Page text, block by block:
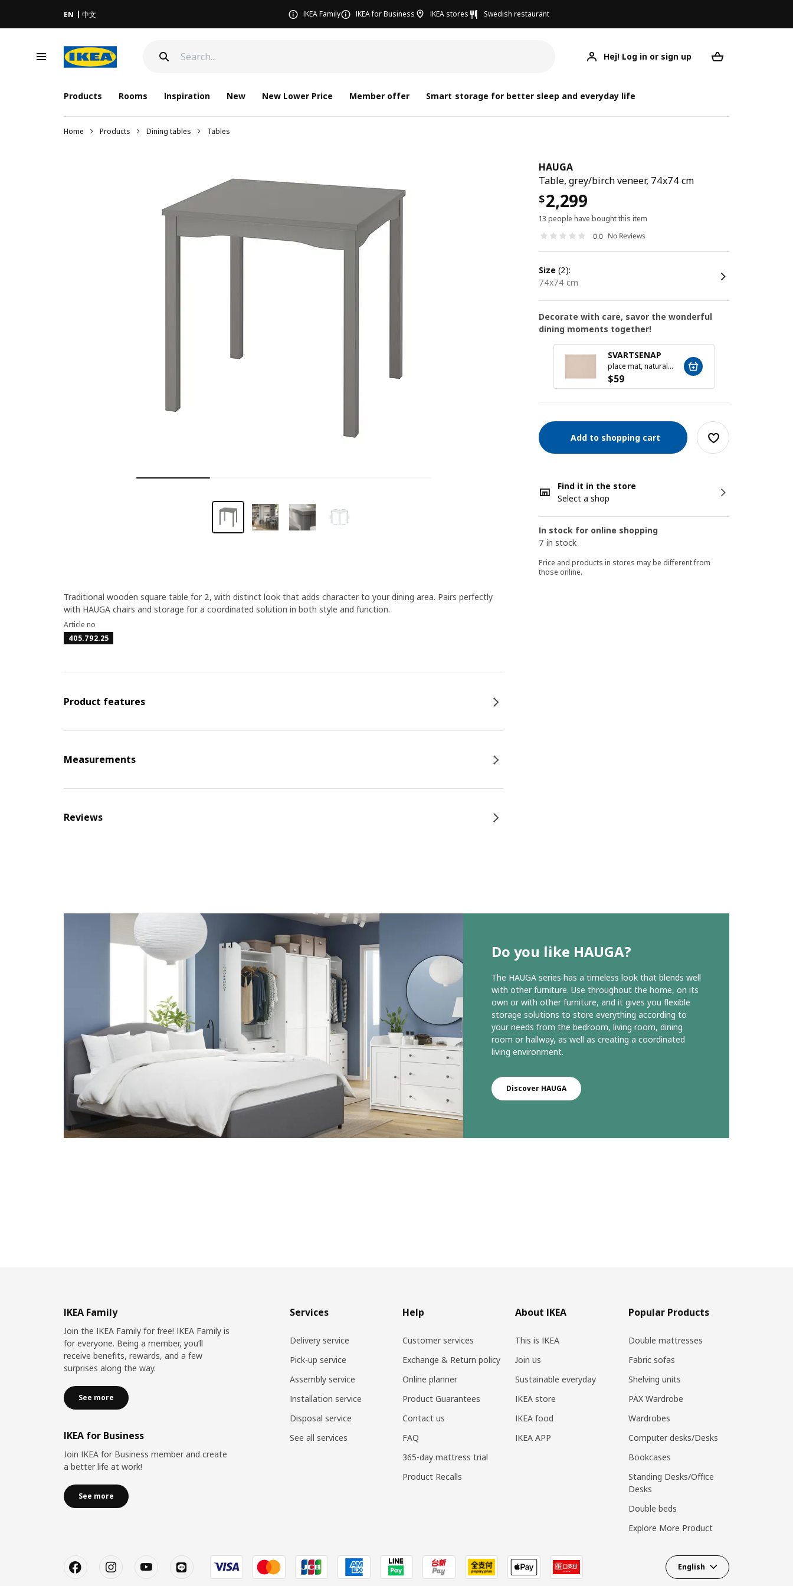
EN 中文 IKEA Family IKEA for Business IKEA stores Swedish restaurant
Hej! Log in or sign up
Products Rooms Inspiration New New Lower Price Member offer Smart storage for better sleep and everyday life
Home Products Dining tables Tables
HAUGA
Table, grey/birch veneer, 74x74 cm
$2,299
13 people have bought this item
0.0 No Reviews
size (2):
74x74 cm
Decorate with care, savor the wonderful
dining moments together!
SVARTSENAP
place mat, natural, 35x45 cm
$59
Add to shopping cart
Find it in the store
Select a shop
In stock for online shopping
7 in stock
Price and products in stores may be different from
those online.
Traditional wooden square table for 2, with distinct look that adds character to your dining area. Pairs perfectly
with HAUGA chairs and storage for a coordinated solution in both style and function.
Article no
405.792.25
Product features
Measurements
Reviews
Do you like HAUGA?
The HAUGA series has a timeless look that blends well
with other furniture. Use throughout the home, on its
own or with other furniture, and it gives you flexible
storage solutions to store everything according to
your needs from the bedroom, living room, dining
room or hallway, as well as creating a coordinated
living environment.
Discover HAUGA
IKEA Family
Join the IKEA Family for free! IKEA Family is
for everyone. Being a member, you’ll
receive benefits, rewards, and a few
surprises along the way.
See more
IKEA for Business
Join IKEA for Business member and create
a better life at work!
See more
Services
Delivery service
Pick-up service
Assembly service
Installation service
Disposal service
See all services
Help
Customer services
Exchange & Return policy
Online planner
Product Guarantees
Contact us
FAQ
365-day mattress trial
Product Recalls
About IKEA
This is IKEA
Join us
Sustainable everyday
IKEA store
IKEA food
IKEA APP
Popular Products
Double mattresses
Fabric sofas
Shelving units
PAX Wardrobe
Wardrobes
Computer desks/Desks
Bookcases
Standing Desks/Office
Desks
Double beds
Explore More Product
English